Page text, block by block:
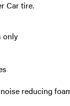
Car tire.
only
reducing